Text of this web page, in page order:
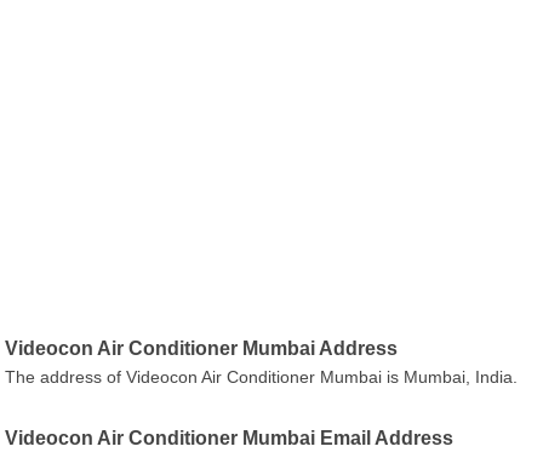
Videocon Air Conditioner Mumbai Address
The address of Videocon Air Conditioner Mumbai is Mumbai, India.
Videocon Air Conditioner Mumbai Email Address